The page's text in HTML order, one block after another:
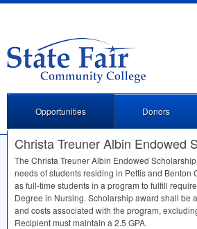
Opportunities Donors
Christa Treuner Albin Endowed
The Christa Treuner Albin Endowed
needs of students residing in Pettis and Benton
as full-time students in a program to fulfill
Degree in Nursing. Scholarship award shall be
and costs associated with the program,
Recipient must maintain a 2.5 GPA.